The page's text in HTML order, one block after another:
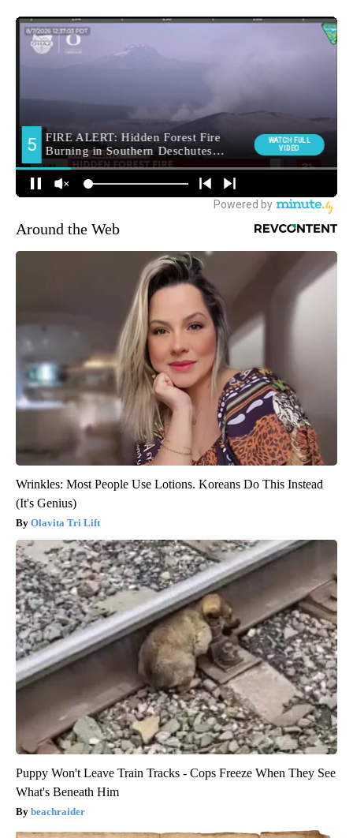
Around the Web
Wrinkles: Most People Use Lotions. Koreans Do This Instead
(It's Genius)
Olavita Tri Lift
Puppy Won't Leave Train Tracks - Cops Freeze When They See
What's Beneath Him
beachraider